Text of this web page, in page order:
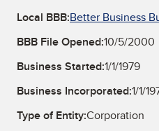
Local BBB:Better Business
BBB File Opened:10/5/2000
Business Started:1/1/1979
Business Incorporated:1/1/
Type of Entity:Corporation